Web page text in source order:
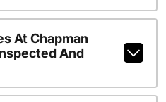
At Chapman
And